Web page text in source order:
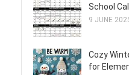
School
9 JUNE
Cozy
for